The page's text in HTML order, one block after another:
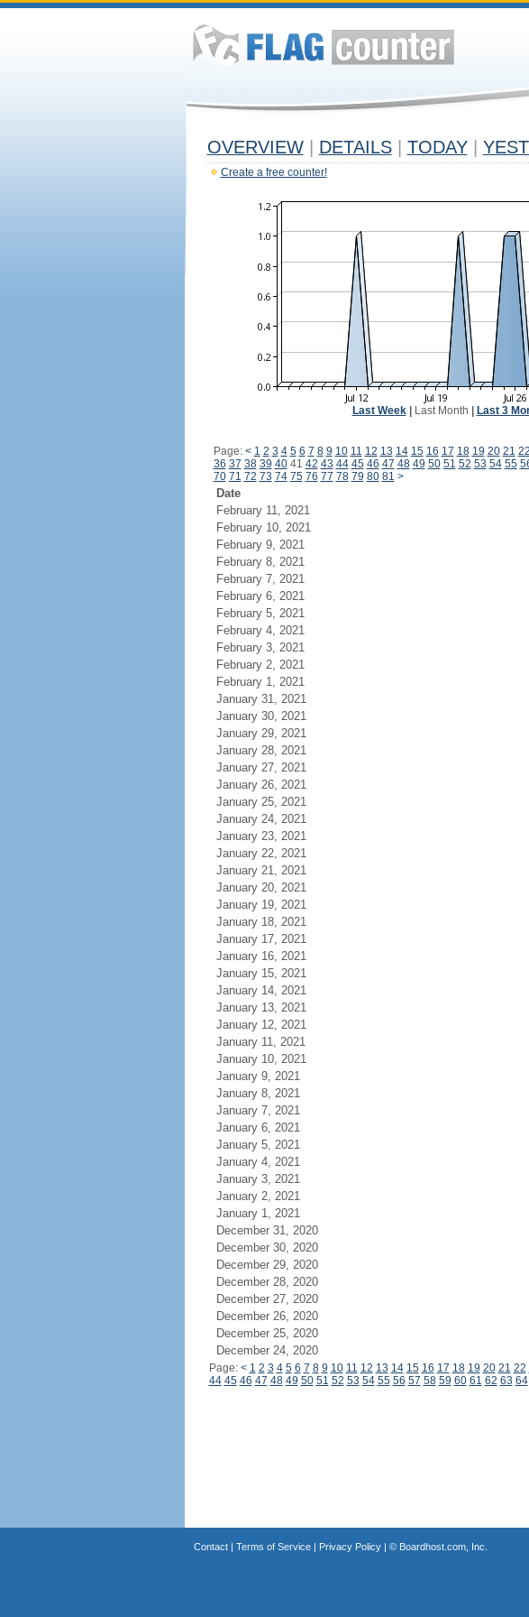
OVERVIEW DETAILS TODAY
Create a free counter!
Last Week| Last Month Last 3
Page: < 1 2 3 4 5 6 7 8 9 10 11 12 13 14 15 16 17 18 19 20 21 22
36 37 38 39 4041 42 43 44 45 46 47 48 49 50 51 52 53 54 55
70 71 72 73 74 75 76 77 78 79 80 81 >
Date
February 11, 2021
February 10, 2021
February 9, 2021
February 8, 2021
February 7, 2021
February 6, 2021
February 5, 2021
February 4, 2021
February 3, 2021
February 2, 2021
February 1, 2021
January 31, 2021
January 30, 2021
January 29, 2021
January 28, 2021
January 27, 2021
January 26, 2021
January 25, 2021
January 24, 2021
January 23, 2021
January 22, 2021
January 21, 2021
January 20, 2021
January 19, 2021
January 18, 2021
January 17, 2021
January 16, 2021
January 15, 2021
January 14, 2021
January 13, 2021
January 12, 2021
January 11, 2021
January 10, 2021
January 9, 2021
January 8, 2021
January 7, 2021
January 6, 2021
January 5, 2021
January 4, 2021
January 3, 2021
January 2, 2021
January 1, 2021
December 31, 2020
December 30, 2020
December 29, 2020
December 28, 2020
December 27, 2020
December 26, 2020
December 25, 2020
December 24, 2020
Page: < 1 2 3 4 5 6 7 8 9 10 11 12 13 14 15 16 17 18 19 20 21 22
44 45 46 47 48 49 50 51 52 53 54 55 56 57 58 59 60 61 62 63 64
Contact| Terms of Service| Privacy Policy| © Boardhost.com, Inc.